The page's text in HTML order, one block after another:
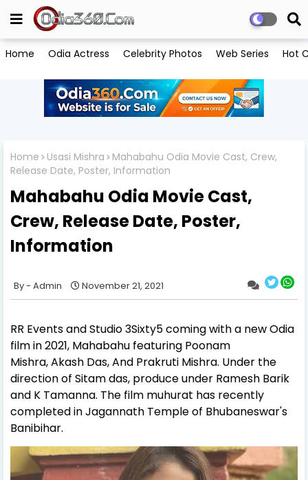
Home Odia Actress Celebrity Photos Web Series Hot
Home Usasi Mishra
Mahabahu Odia Movie Cast, Crew,
Release Date, Poster, Information
Mahabahu Odia Movie Cast,
Crew, Release Date, Poster,
Information
Admin November 21, 2021
RR Events and Studio 3Sixty5 coming with a new Odia
film in 2021, Mahabahu featuring Poonam
Mishra, Akash Das, And Prakruti Mishra. Under the
direction of Sitam das, produce under Ramesh Barik
and K Tamanna. The film muhurat has recently
completed in Jagannath Temple of Bhubaneswar's
Banibihar.